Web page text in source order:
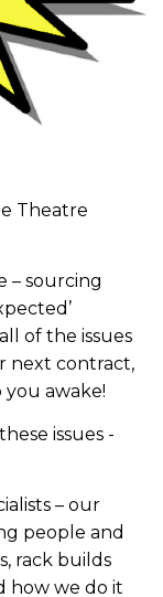
Theatre
– sourcing
of the issues
next contract,
awake!
issues -
– our
people and
rack builds
how we do it